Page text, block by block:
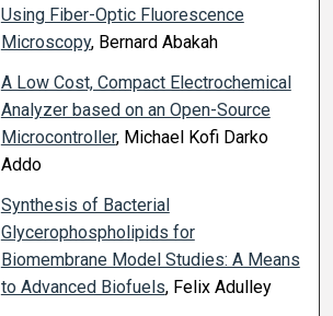
Using Fiber-Optic Fluorescence
Microscopy, Bernard Abakah
A Low Cost, Compact Electrochemical
Analyzer based on an Open-Source
Microcontroller, Michael Kofi Darko
Addo
Synthesis of Bacterial
Glycerophospholipids for
Biomembrane Model Studies: A Means
to Advanced Biofuels, Felix Adulley